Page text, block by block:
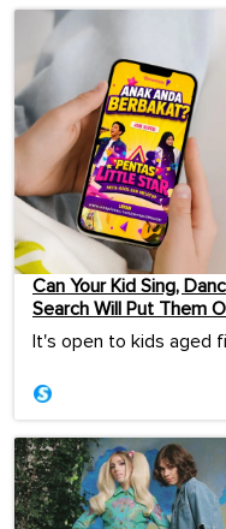
Can Your Kid Sing,
Search Will Put Them
It's open to kids aged